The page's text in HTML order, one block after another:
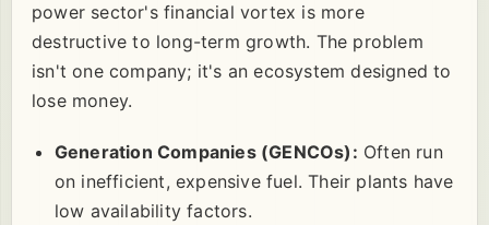
power sector's financial vortex is more
destructive to long-term growth. The problem
isn't one company; it's an ecosystem designed to
lose money.
Generation Companies (GENCOs): Often run
on inefficient, expensive fuel. Their plants have
low availability factors.